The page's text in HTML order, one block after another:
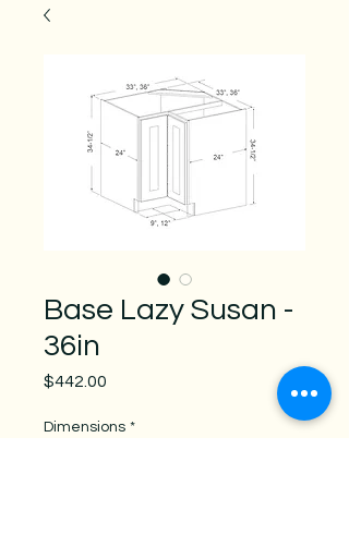
Base Lazy Susan -
36in
$442.00
Dimensions *